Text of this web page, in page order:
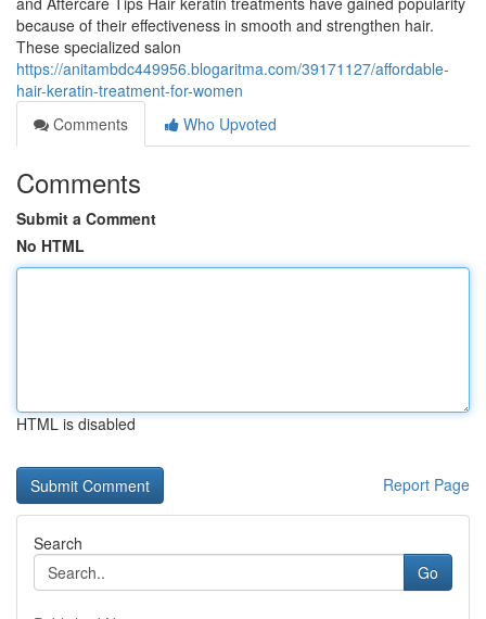
because of their effectiveness in smooth and strengthen hair.
These specialized salon
https://anitambdc449956.blogaritma.com/39171127/affordable-
hair-keratin-treatment-for-women
Comments
Who Upvoted
Comments
Submit a Comment
No HTML
HTML is disabled
Report Page
Search
Go